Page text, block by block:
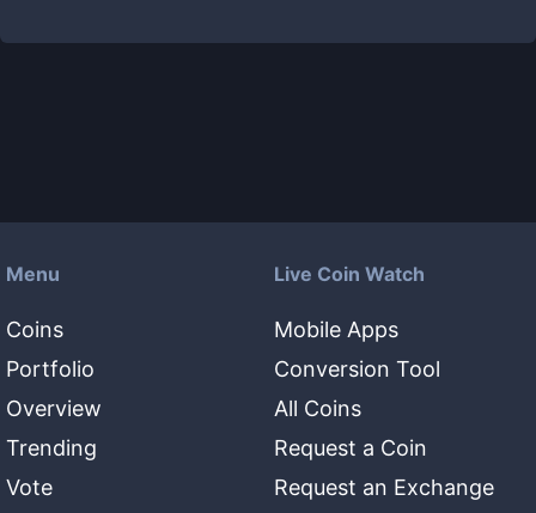
Menu
Coins
Portfolio
Overview
Trending
Vote
Live Coin Watch
Mobile Apps
Conversion Tool
All Coins
Request a Coin
Request an Exchange